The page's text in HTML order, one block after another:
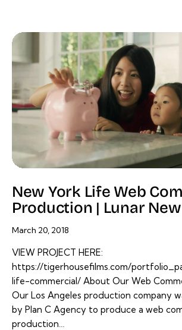
New York Life Web
Production | Lunar
March 20, 2018
VIEW PROJECT HERE:
https://tigerhousefilms.com/
life-commercial/ About Our Web
Our Los Angeles production company
by Plan C Agency to produce a web
production…